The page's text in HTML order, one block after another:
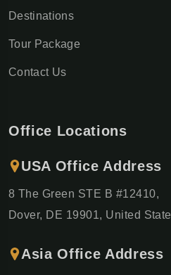
Destinations
Tour Package
Contact Us
Office Locations
USA Office Address
8 The Green STE B #12410,
Dover, DE 19901, United
Asia Office Address